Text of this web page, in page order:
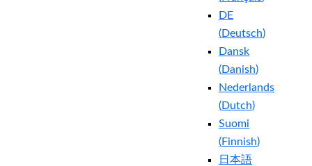
DE
(Deutsch)
Dansk
(Danish)
Nederlands
(Dutch)
Suomi
(Finnish)
日本語